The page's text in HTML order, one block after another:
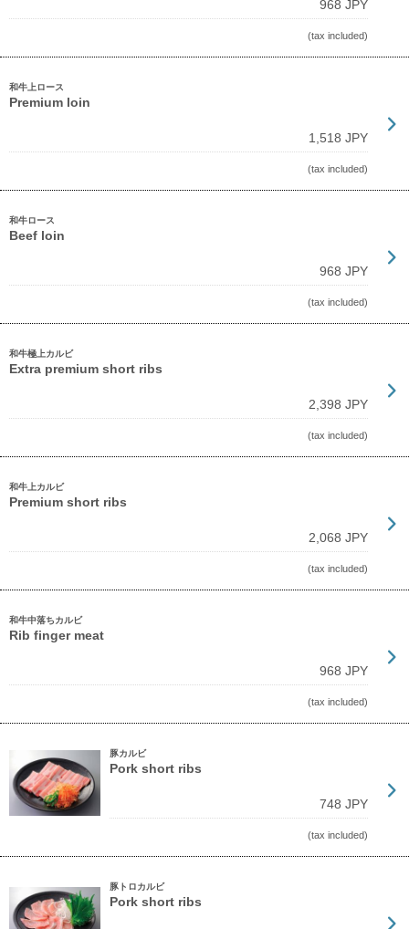
968 JPY
(tax included)
和牛上ロース
Premium loin
1,518 JPY
(tax included)
和牛ロース
Beef loin
968 JPY
(tax included)
和牛極上カルビ
Extra premium short ribs
2,398 JPY
(tax included)
和牛上カルビ
Premium short ribs
2,068 JPY
(tax included)
和牛中落ちカルビ
Rib finger meat
968 JPY
(tax included)
豚カルビ
Pork short ribs
748 JPY
(tax included)
豚トロカルビ
Pork short ribs